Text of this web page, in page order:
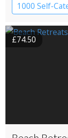
1000 Self-
Cottage
£74.50